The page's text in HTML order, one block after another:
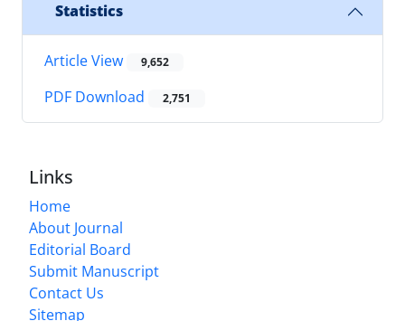
Statistics
Article View 9,652
PDF Download 2,751
Links
Home
About Journal
Editorial Board
Submit Manuscript
Contact Us
Sitemap